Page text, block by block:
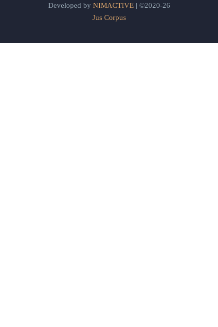
Developed by NIMACTIVE| ©2020-26
Jus Corpus